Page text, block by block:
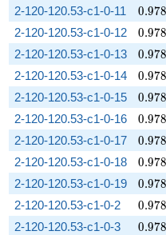
2-120-120.53-c1-0-11
0.978
0.978
2-120-120.53-c1-0-12
0.978
0.978
2-120-120.53-c1-0-13
0.978
0.978
2-120-120.53-c1-0-14
0.978
0.978
2-120-120.53-c1-0-15
0.978
0.978
2-120-120.53-c1-0-16
0.978
0.978
2-120-120.53-c1-0-17
0.978
0.978
2-120-120.53-c1-0-18
0.978
0.978
2-120-120.53-c1-0-19
0.978
0.978
2-120-120.53-c1-0-2
0.978
0.978
2-120-120.53-c1-0-3
0.978
0.978